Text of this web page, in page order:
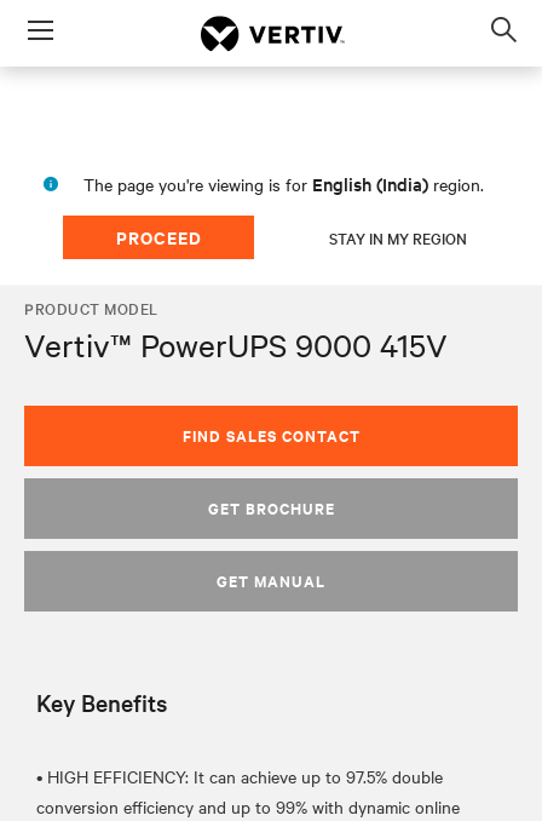
Menu
The page you're viewing is for English (India) region.
PROCEED STAY IN MY REGION
PRODUCT MODEL
Vertiv™ PowerUPS 9000 415V
FIND SALES CONTACT
GET BROCHURE
GET MANUAL
Key Benefits
• HIGH EFFICIENCY: It can achieve up to 97.5% double
conversion efficiency and up to 99% with dynamic online